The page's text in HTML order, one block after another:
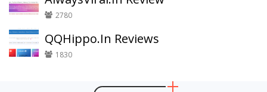
2780
QQHippo.In Reviews
1830